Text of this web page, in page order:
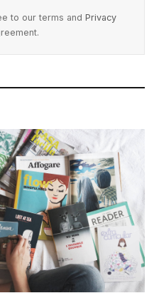
to our terms and Privacy